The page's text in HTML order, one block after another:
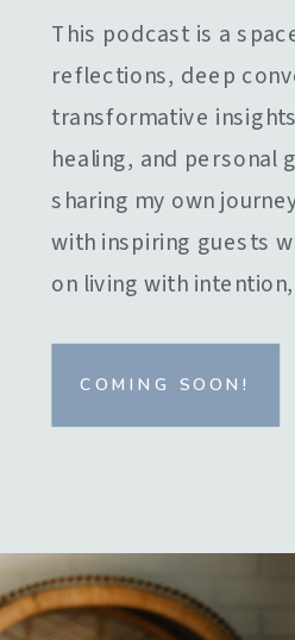
This podcast is a
reflections, deep
transformative
healing, and personal
sharing my own
with inspiring guests
on living with
COMING SOON!